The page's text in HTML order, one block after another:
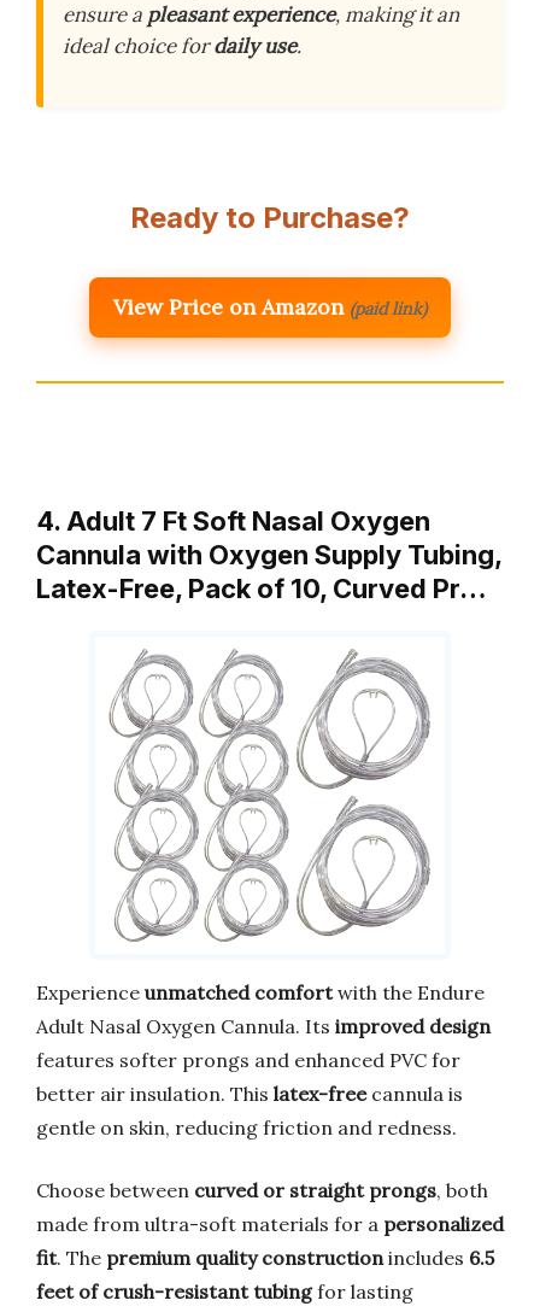
ensure a pleasant experience, making it an
ideal choice fordaily use.
Ready to Purchase?
View Price on Amazon (paid link)
4. Adult 7 Ft Soft Nasal Oxygen
Cannula with Oxygen Supply Tubing,
Latex-Free, Pack of 10, Curved Pr…
Experience unmatched comfortwith the Endure
Adult Nasal Oxygen Cannula. Its improved design
features softer prongs and enhanced PVC for
better air insulation. This latex-freecannula is
gentle on skin, reducing friction and redness.
Choose between curved or straight prongs, both
made from ultra-soft materials for a personalized
fit. The premium quality construction includes 6.5
feet of crush-resistant tubingfor lasting